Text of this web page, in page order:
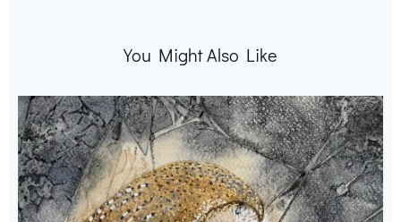
You Might Also Like